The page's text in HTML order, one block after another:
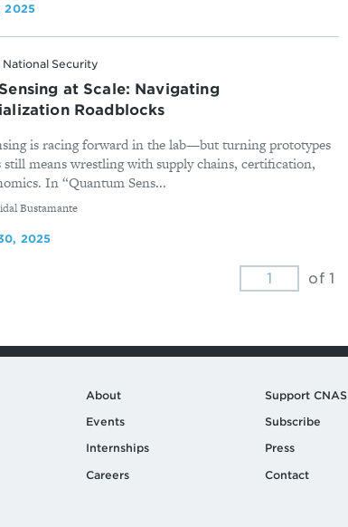
2025
Security
at Scale: Navigating
Roadblocks
is racing forward in the lab—but turning prototypes
means wrestling with supply chains, certification,
In “Quantum Sens...
Bustamante
2025
of 1
About
Events
Internships
Careers
Support CNAS
Subscribe
Press
Contact